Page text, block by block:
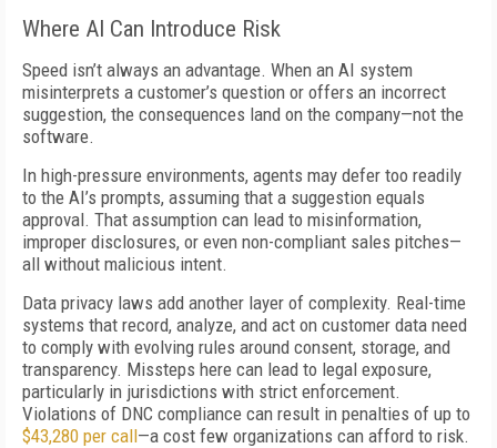
Where AI Can Introduce Risk
Speed isn’t always an advantage. When an AI system
misinterprets a customer’s question or offers an incorrect
suggestion, the consequences land on the company—not the
software.
In high-pressure environments, agents may defer too readily
to the AI’s prompts, assuming that a suggestion equals
approval. That assumption can lead to misinformation,
improper disclosures, or even non-compliant sales pitches—
all without malicious intent.
Data privacy laws add another layer of complexity. Real-time
systems that record, analyze, and act on customer data need
to comply with evolving rules around consent, storage, and
transparency. Missteps here can lead to legal exposure,
particularly in jurisdictions with strict enforcement.
Violations of DNC compliance can result in penalties of up to
$43,280 per call—a cost few organizations can afford to risk.